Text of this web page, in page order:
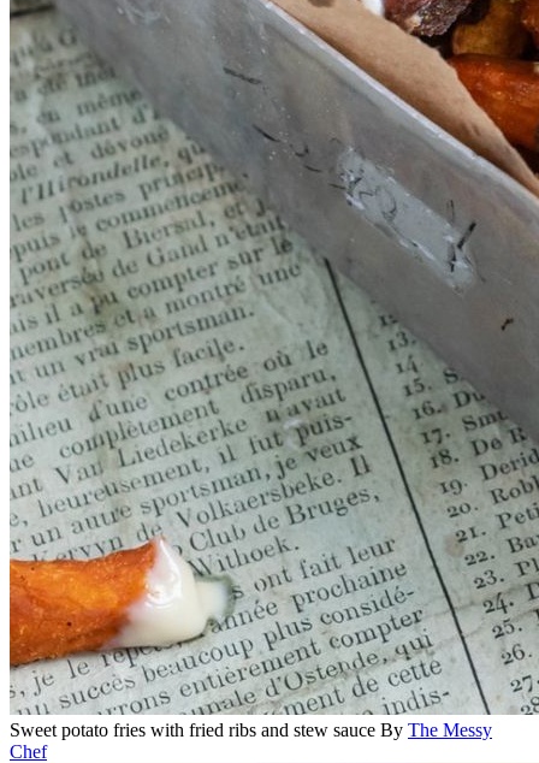
Sweet potato fries with fried ribs and stew sauce By The Messy
Chef